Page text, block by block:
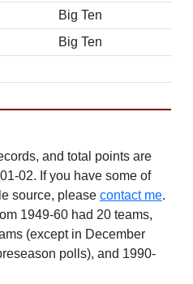
Big Ten
Big Ten
and total points are
02. If you have some of
source, please contact me.
1949-60 had 20 teams,
(except in December
polls), and 1990-